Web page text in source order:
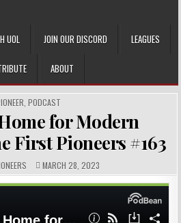
UOL JOIN OUR DISCORD LEAGUES
ABOUT
PODCAST
for Modern
First Pioneers #163
PUBLISHED
DATE:
MARCH 28, 2023